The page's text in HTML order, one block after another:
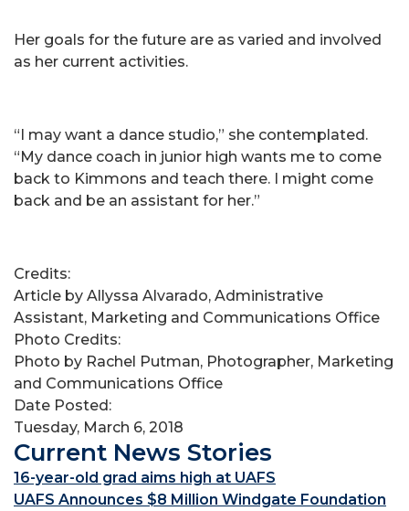
Her goals for the future are as varied and involved
as her current activities.
“I may want a dance studio,” she contemplated.
“My dance coach in junior high wants me to come
back to Kimmons and teach there. I might come
back and be an assistant for her.”
Credits:
Article by Allyssa Alvarado, Administrative
Assistant, Marketing and Communications Office
Photo Credits:
Photo by Rachel Putman, Photographer, Marketing
and Communications Office
Date Posted:
Tuesday, March 6, 2018
Current News Stories
16-year-old grad aims high at UAFS
UAFS Announces $8 Million Windgate Foundation